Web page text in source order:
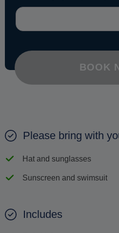
BOOK
Please bring with
Hat and sunglasses
Sunscreen and swimsuit
Includes